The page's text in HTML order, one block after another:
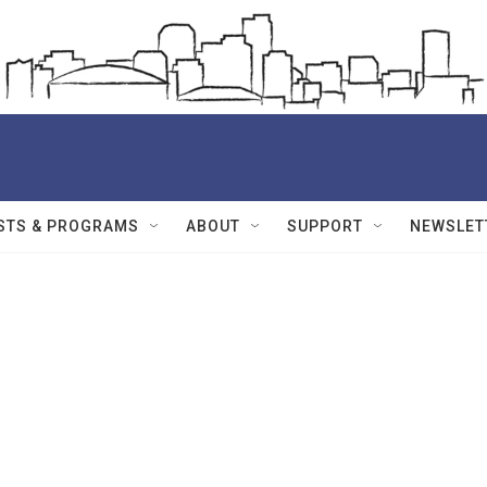
& PROGRAMS ABOUT SUPPORT